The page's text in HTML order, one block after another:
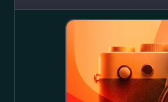
12,049 in 2010, whe